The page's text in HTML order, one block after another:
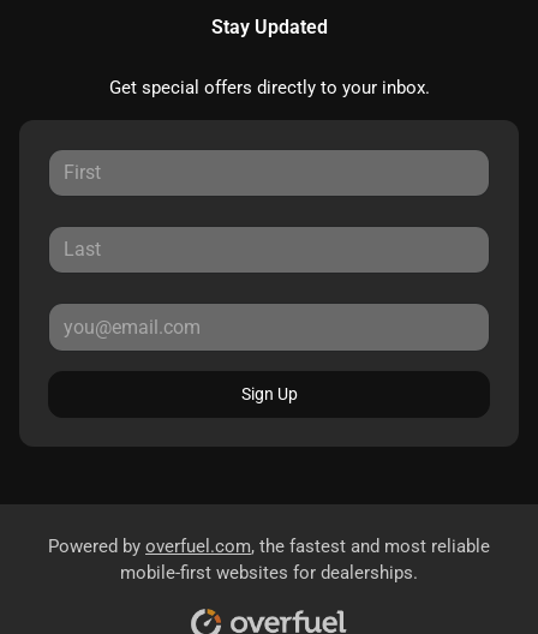
Stay Updated
Get special offers directly to your inbox.
Sign Up
Powered by overfuel.com, the fastest and most reliable
mobile-first websites for dealerships.